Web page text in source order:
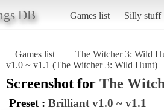
DB Games list Silly stuff
Games list
The Witcher 3: Wild
v1.0 ~ v1.1 (The Witcher 3: Wild Hunt)
Screenshot for The
Preset : Brilliant v1.0 ~ v1.1